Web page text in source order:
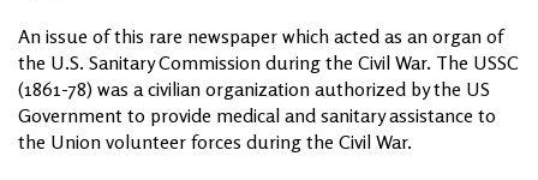
An issue of this rare newspaper which acted as an organ of
the U.S. Sanitary Commission during the Civil War. The USSC
(1861-78) was a civilian organization authorized by the US
Government to provide medical and sanitary assistance to
the Union volunteer forces during the Civil War.